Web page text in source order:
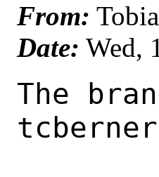
From:
Date: Wed,
The